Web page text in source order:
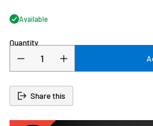
Available
Quantity
Share this